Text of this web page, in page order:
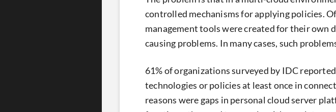
controlled mechanisms for applying policies.
management tools were created for their own
causing problems. In many cases, such
61% of organizations surveyed by IDC
technologies or policies at least once in
reasons were gaps in personal cloud server